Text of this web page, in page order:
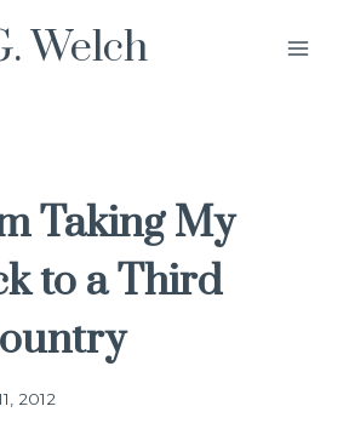
Welch
Taking My
to a Third
2012